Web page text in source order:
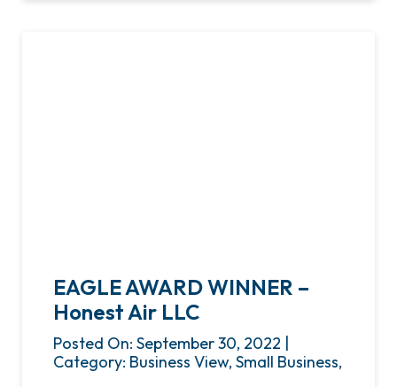
EAGLE AWARD WINNER –
Honest Air LLC
Posted On: September 30, 2022 |
Category: Business View, Small Business,